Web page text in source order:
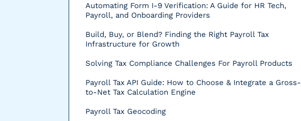
Automating Form I-9 Verification: A Guide for HR Tech,
Payroll, and Onboarding Providers
Build, Buy, or Blend? Finding the Right Payroll Tax
Infrastructure for Growth
Solving Tax Compliance Challenges For Payroll Products
Payroll Tax API Guide: How to Choose & Integrate a Gross-
to-Net Tax Calculation Engine
Payroll Tax Geocoding